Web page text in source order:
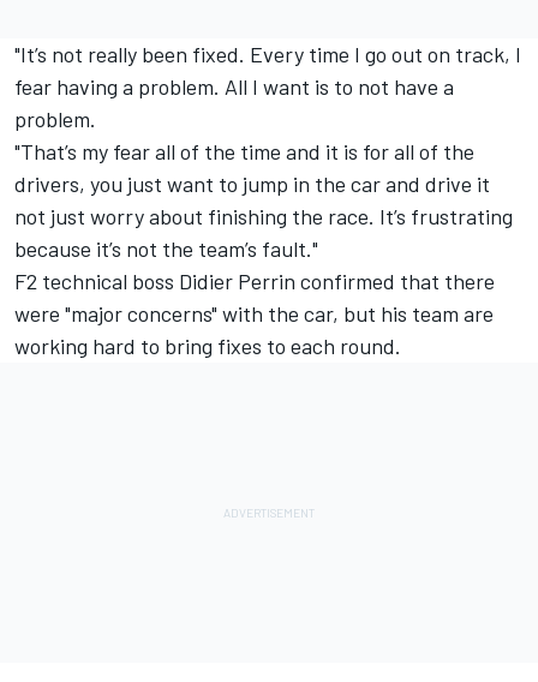
"It’s not really been fixed. Every time I go out on track, I
fear having a problem. All I want is to not have a
problem.
"That’s my fear all of the time and it is for all of the
drivers, you just want to jump in the car and drive it
not just worry about finishing the race. It’s frustrating
because it’s not the team’s fault."
F2 technical boss Didier Perrin confirmed that there
were "major concerns" with the car, but his team are
working hard to bring fixes to each round.